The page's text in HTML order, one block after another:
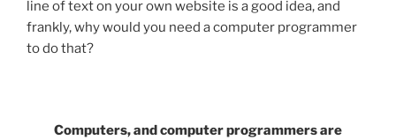
line of text on your own website is a good idea, and
frankly, why would you need a computer programmer
to do that?
Computers, and computer programmers are